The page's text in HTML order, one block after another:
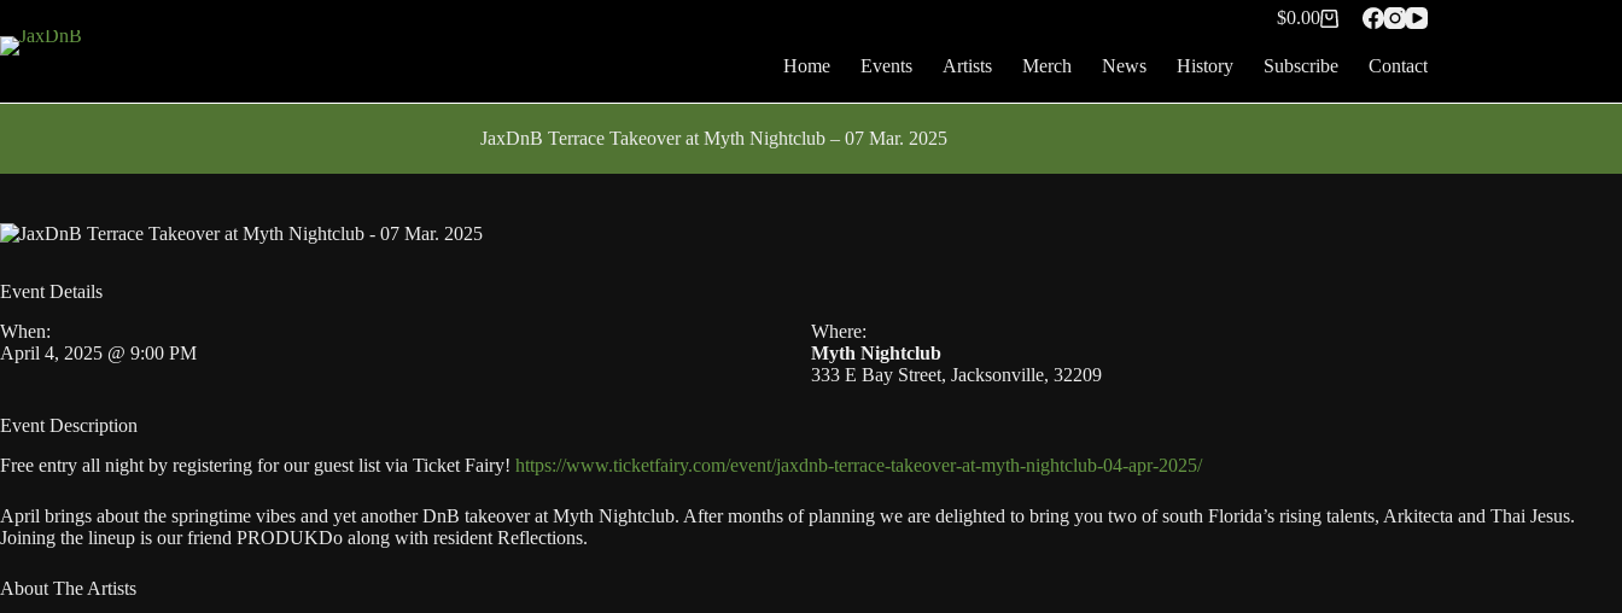
content
Shopping
$0.00
Home Events Artists Merch News History Subscribe Contact
JaxDnB Terrace Takeover at Myth Nightclub – 07 Mar. 2025
Event Details
When:
April 4, 2025 @ 9:00 PM
Where:
Myth Nightclub
333 E Bay Street, Jacksonville, 32209
Event Description
Free entry all night by registering for our guest list via Ticket Fairy! https://www.ticketfairy.com/event/jaxdnb-terrace-takeover-at-myth-nightclub-04-apr-2025/
April brings about the springtime vibes and yet another DnB takeover at Myth Nightclub. After months of planning we are delighted to bring you two of south Florida’s rising talents, Arkitecta and Thai Jesus.
Joining the lineup is our friend PRODUKDo along with resident Reflections.
About The Artists